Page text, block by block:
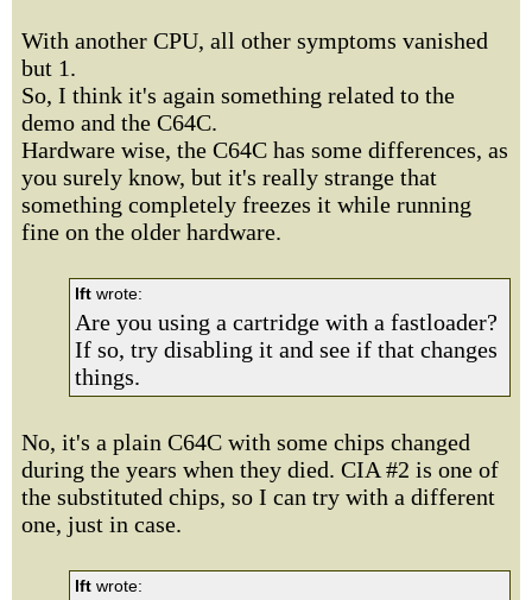
With another CPU, all other symptoms vanished
but 1.
So, I think it's again something related to the
demo and the C64C.
Hardware wise, the C64C has some differences, as
you surely know, but it's really strange that
something completely freezes it while running
fine on the older hardware.
lft wrote:
Are you using a cartridge with a fastloader?
If so, try disabling it and see if that changes
things.
No, it's a plain C64C with some chips changed
during the years when they died. CIA #2 is one of
the substituted chips, so I can try with a different
one, just in case.
lft wrote: